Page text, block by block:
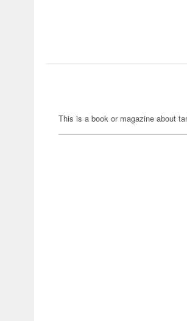
This is a book or magazine about